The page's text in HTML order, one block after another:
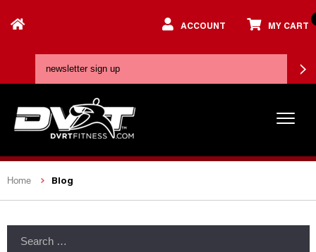
ACCOUNT MY CART
Home Blog